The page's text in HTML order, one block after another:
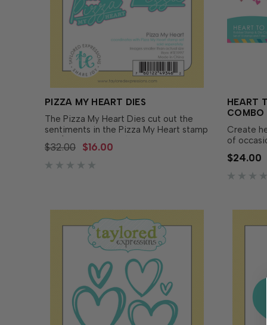
PIZZA MY HEART DIES
The Pizza My Heart Dies cut out the
sentiments in the Pizza My Heart stamp
set (sold separately) offering you
greater design versatility! Enjoy the
flexibility of creating multiple layers on
$32.00 $16.00
HEART
COMBO
Create
of
Stamp &
includes
hearts
$24.00